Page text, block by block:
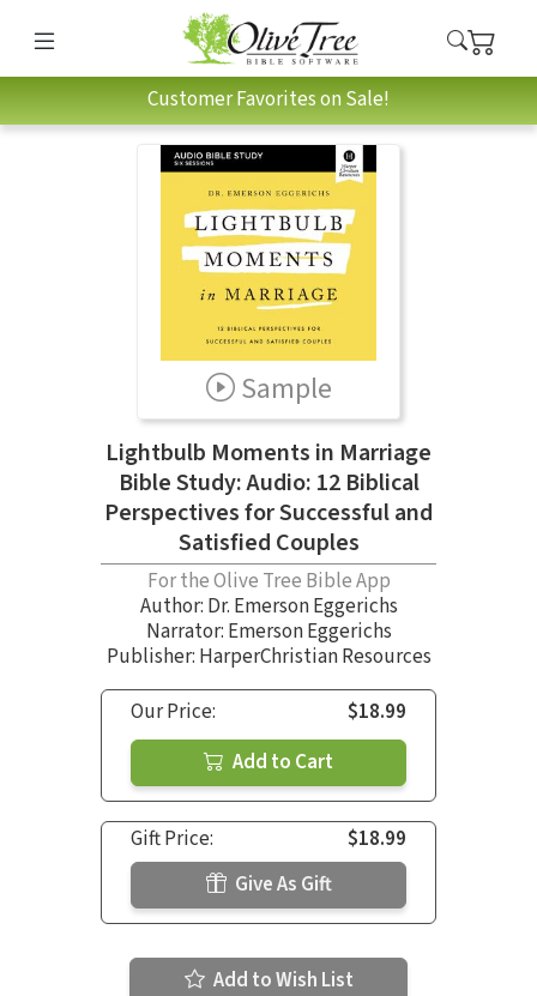
Customer Favorites on Sale!
Sample
Lightbulb Moments in Marriage
Bible Study: Audio: 12 Biblical
Perspectives for Successful and
Satisfied Couples
For the Olive Tree Bible App
Author: Dr. Emerson Eggerichs
Narrator: Emerson Eggerichs
Publisher: HarperChristian Resources
Our Price:
$18.99
Add to Cart
Gift Price:
$18.99
Give As Gift
Add to Wish List